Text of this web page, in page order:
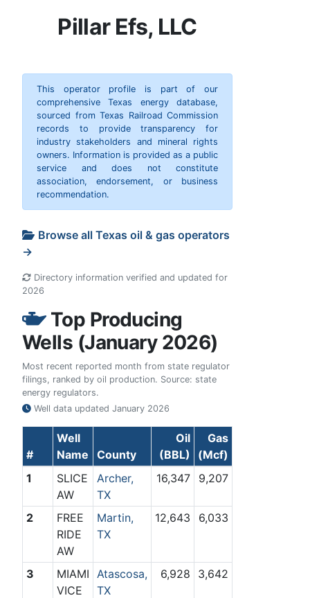
Pillar Efs, LLC
This operator profile is part of our
comprehensive Texas energy database,
sourced from Texas Railroad Commission
records to provide transparency for
industry stakeholders and mineral rights
owners. Information is provided as a public
service and does not constitute
association, endorsement, or business
recommendation.
Browse all Texas oil & gas operators
→
Directory information verified and updated for
2026
Top Producing
Wells (January 2026)
Most recent reported month from state regulator
filings, ranked by oil production. Source: state
energy regulators.
Well data updated January 2026
#
Well
Name
County
Oil
(BBL)
Gas
(Mcf)
1
SLICE
AW
Archer,
TX
16,347 9,207
2
FREE
RIDE
AW
Martin,
TX
12,643 6,033
3
MIAMI
VICE
Atascosa,
TX
6,928 3,642